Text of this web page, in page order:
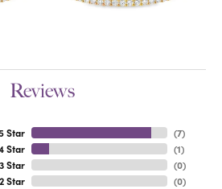
Reviews
Star
Star
3 Star
2 Star
(7)
(1)
(0)
(0)